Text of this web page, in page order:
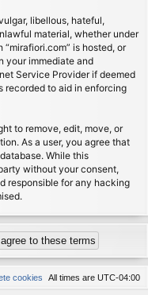
libellous, hateful,
material, whether under
is hosted, or
your immediate and
Service Provider if deemed
recorded to aid in enforcing
to remove, edit, move, or
As a user, you agree that
While this
without your consent,
responsible for any hacking
All times are UTC-04:00
cookies